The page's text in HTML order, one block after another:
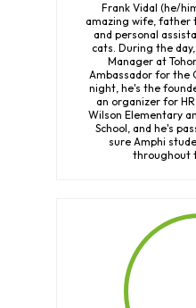
Frank Vidal (he/
amazing wife, father
and personal
cats. During the
Manager at
Ambassador for the
night, he's the
an organizer for
Wilson Elementary
School, and he's
sure Amphi
throughout